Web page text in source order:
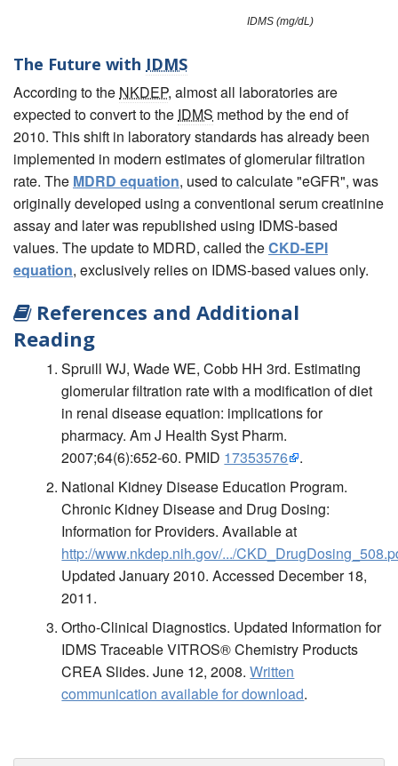
IDMS (mg/dL)
The Future with IDMS
According to the NKDEP, almost all laboratories are
expected to convert to the IDMS method by the end of
2010. This shift in laboratory standards has already been
implemented in modern estimates of glomerular filtration
rate. The MDRD equation, used to calculate "eGFR", was
originally developed using a conventional serum creatinine
assay and later was republished using IDMS-based
values. The update to MDRD, called theCKD-EPI
equation, exclusively relies on IDMS-based values only.
References and Additional
Reading
Spruill WJ, Wade WE, Cobb HH 3rd. Estimating
glomerular filtration rate with a modification of diet
in renal disease equation: implications for
pharmacy. Am J Health Syst Pharm.
2007;64(6):652-60. PMID 17353576
.
National Kidney Disease Education Program.
Chronic Kidney Disease and Drug Dosing:
Information for Providers. Available at
http://www.nkdep.nih.gov/.../
Updated January 2010. Accessed December 18,
2011.
Ortho-Clinical Diagnostics. Updated Information for
IDMS Traceable VITROS® Chemistry Products
CREA Slides. June 12, 2008.Written
communication available for download.